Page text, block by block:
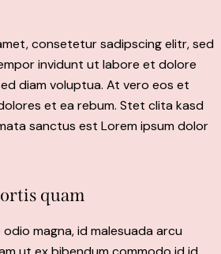
consetetur sadipscing elitr, sed
invidunt ut labore et dolore
diam voluptua. At vero eos et
et ea rebum. Stet clita kasd
sanctus est Lorem ipsum dolor
quam
magna, id malesuada arcu